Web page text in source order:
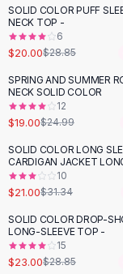
Sweaters
Hoodies
Cardigans
Black Sweaters
Cashmere Sweaters
Button Sweaters
Outerwear
Lingerie
Corsets
Bodysuits
Panties
Lingerie Sets
-31%
SOLID COLOR PUFF
NECK TOP -
6
$20.00$28.85
-24%
SPRING AND SUMMER
NECK SOLID COLOR
12
$19.00$24.99
-33 %
SOLID COLOR LONG
CARDIGAN JACKET
10
$21.00$31.34
-20 %
SOLID COLOR DROP-
LONG-SLEEVE TOP -
15
$23.00$28.85